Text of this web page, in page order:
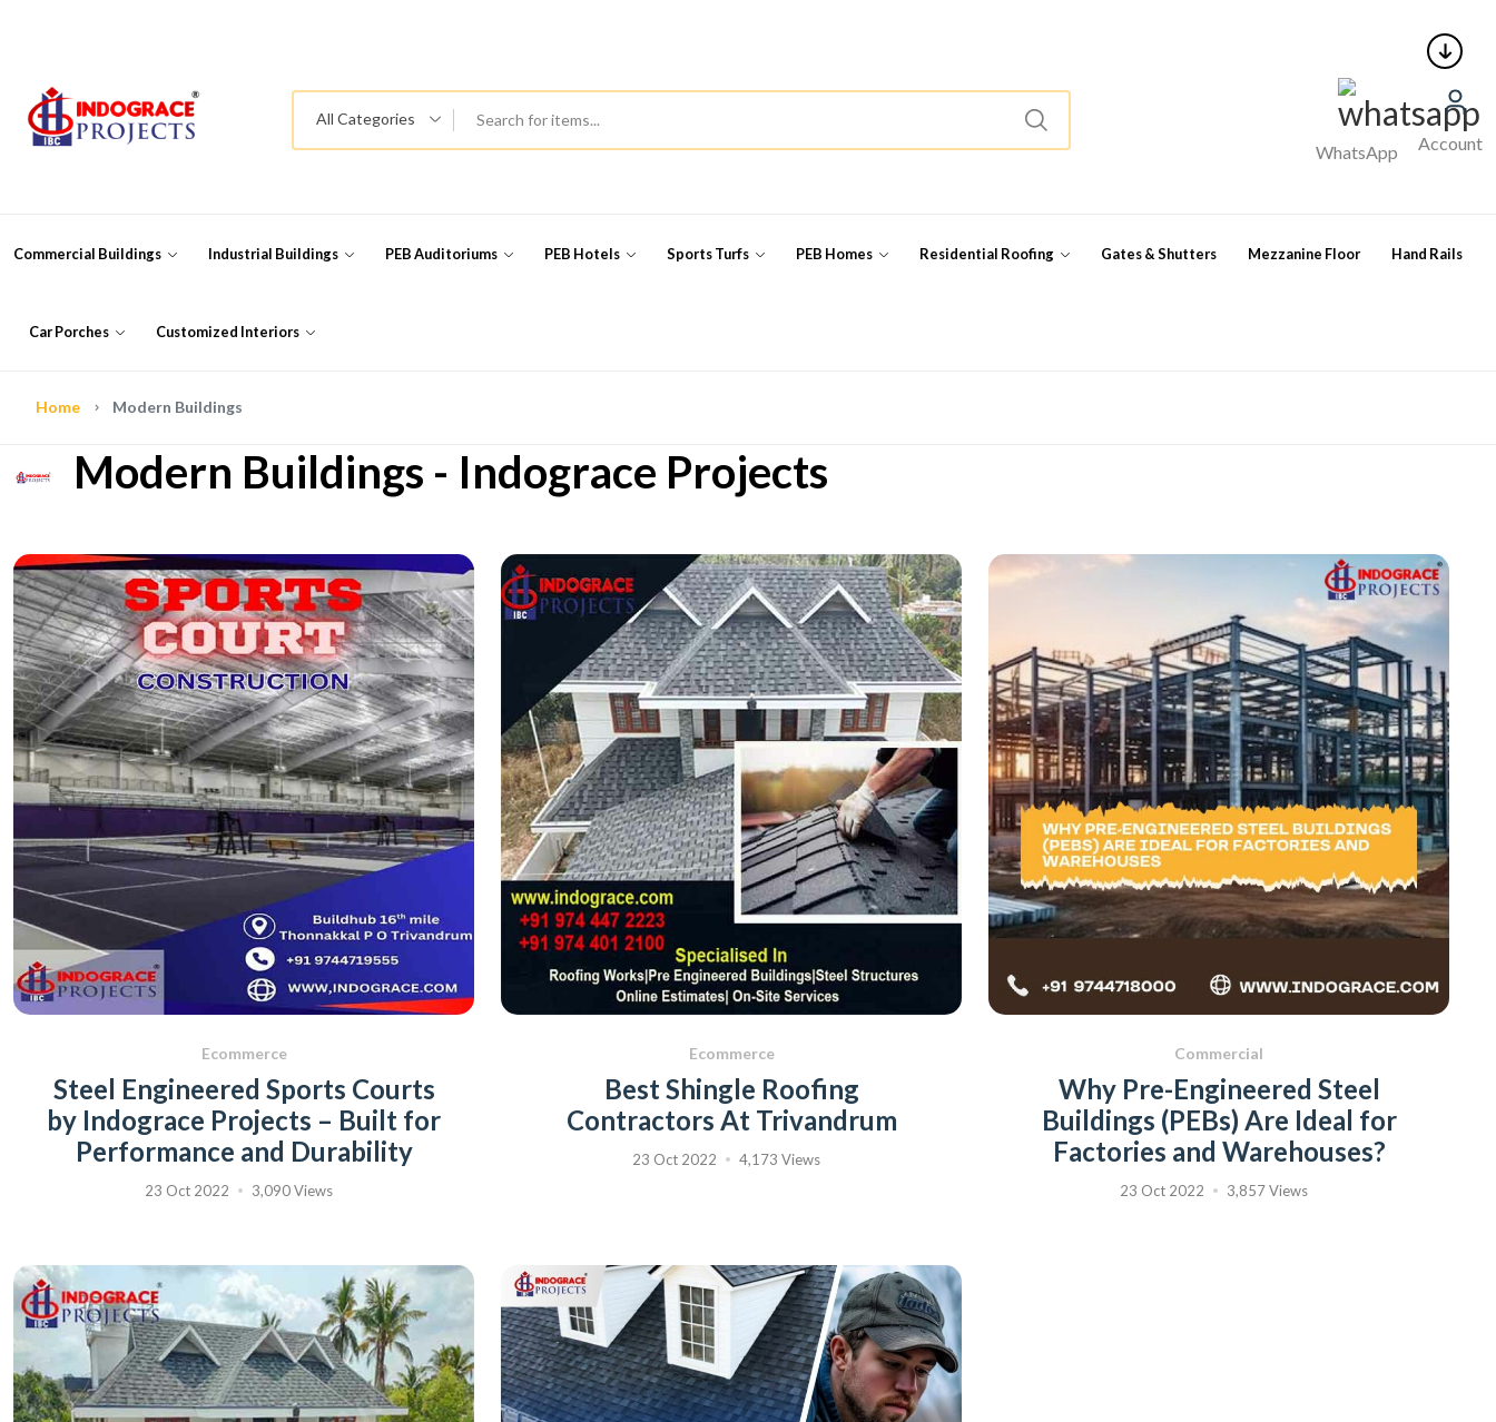
All Categories
WhatsApp Account
Commercial Buildings Industrial Buildings PEB Auditoriums PEB Hotels Sports Turfs PEB Homes Residential Roofing Gates & Shutters Mezzanine Floor Hand Rails
Car Porches Customized Interiors
Home Modern Buildings
Modern Buildings - Indograce Projects
Ecommerce
Steel Engineered Sports Courts
by Indograce Projects – Built for
Performance and Durability
23 Oct 2022 3,090 Views
Ecommerce
Best Shingle Roofing
Contractors At Trivandrum
23 Oct 2022 4,173 Views
Commercial
Why Pre-Engineered Steel
Buildings (PEBs) Are Ideal for
Factories and Warehouses?
23 Oct 2022 3,857 Views